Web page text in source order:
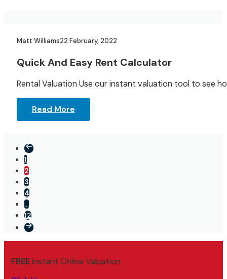
Landlord Resources
Matt Williams22 February, 2022
Quick And Easy Rent Calculator
Rental Valuation Use our instant valuation tool to see
Read More
1
2
3
4
…
12
FREEInstant Online Valuation